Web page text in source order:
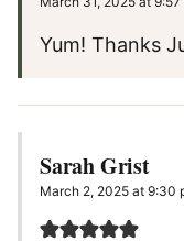
Yum! Thanks
Sarah Grist
March 2, 2025 at 9:30